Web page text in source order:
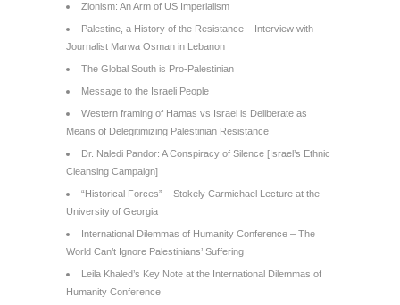
Zionism: An Arm of US Imperialism
Palestine, a History of the Resistance – Interview with
Journalist Marwa Osman in Lebanon
The Global South is Pro-Palestinian
Message to the Israeli People
Western framing of Hamas vs Israel is Deliberate as
Means of Delegitimizing Palestinian Resistance
Dr. Naledi Pandor: A Conspiracy of Silence [Israel’s Ethnic
Cleansing Campaign]
“Historical Forces” – Stokely Carmichael Lecture at the
University of Georgia
International Dilemmas of Humanity Conference – The
World Can’t Ignore Palestinians’ Suffering
Leila Khaled’s Key Note at the International Dilemmas of
Humanity Conference